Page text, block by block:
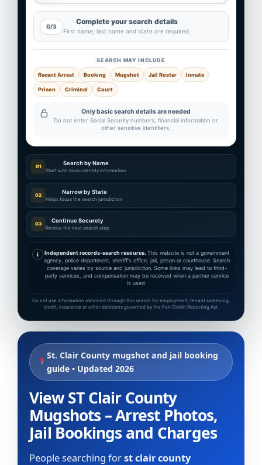
0/3
Complete your search details
First name, last name and state are required.
SEARCH MAY INCLUDE
Recent Arrest Booking Mugshot Jail Roster Inmate
Prison Criminal Court
Only basic search details are needed
Do not enter Social Security numbers, financial information or
other sensitive identifiers.
01 Search by Name
Start with basic identity information
02 Narrow by State
Helps focus the search jurisdiction
03 Continue Securely
Review the next search step
i Independent records-search resource. This website is not a government
agency, police department, sheriff's office, jail, prison or courthouse. Search
coverage varies by source and jurisdiction. Some links may lead to third-
party services, and compensation may be received when a partner service
is used.
Do not use information obtained through this search for employment, tenant screening,
credit, insurance or other decisions governed by the Fair Credit Reporting Act.
St. Clair County mugshot and jail booking
guide • Updated 2026
View ST Clair County
Mugshots – Arrest Photos,
Jail Bookings and Charges
People searching forst clair county